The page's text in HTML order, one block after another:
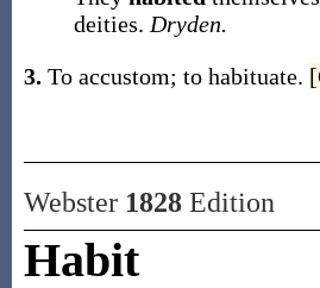
deities. Dryden.
3. To accustom; to habituate.
Webster 1828Edition
Habit